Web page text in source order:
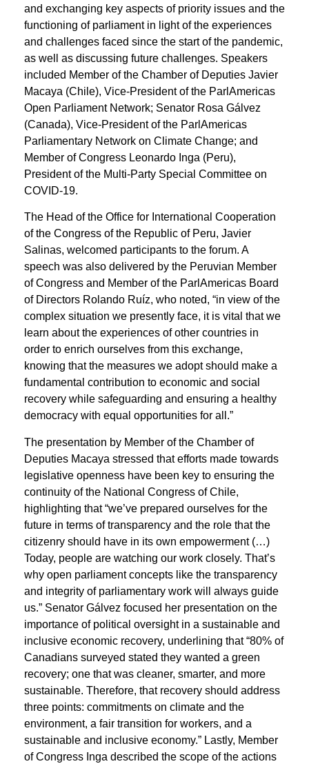
and exchanging key aspects of priority issues and the
functioning of parliament in light of the experiences
and challenges faced since the start of the pandemic,
as well as discussing future challenges. Speakers
included Member of the Chamber of Deputies Javier
Macaya (Chile), Vice-President of the ParlAmericas
Open Parliament Network; Senator Rosa Gálvez
(Canada), Vice-President of the ParlAmericas
Parliamentary Network on Climate Change; and
Member of Congress Leonardo Inga (Peru),
President of the Multi-Party Special Committee on
COVID-19.
The Head of the Office for International Cooperation
of the Congress of the Republic of Peru, Javier
Salinas, welcomed participants to the forum. A
speech was also delivered by the Peruvian Member
of Congress and Member of the ParlAmericas Board
of Directors Rolando Ruíz, who noted, “in view of the
complex situation we presently face, it is vital that we
learn about the experiences of other countries in
order to enrich ourselves from this exchange,
knowing that the measures we adopt should make a
fundamental contribution to economic and social
recovery while safeguarding and ensuring a healthy
democracy with equal opportunities for all.”
The presentation by Member of the Chamber of
Deputies Macaya stressed that efforts made towards
legislative openness have been key to ensuring the
continuity of the National Congress of Chile,
highlighting that “we’ve prepared ourselves for the
future in terms of transparency and the role that the
citizenry should have in its own empowerment (…)
Today, people are watching our work closely. That’s
why open parliament concepts like the transparency
and integrity of parliamentary work will always guide
us.” Senator Gálvez focused her presentation on the
importance of political oversight in a sustainable and
inclusive economic recovery, underlining that “80% of
Canadians surveyed stated they wanted a green
recovery; one that was cleaner, smarter, and more
sustainable. Therefore, that recovery should address
three points: commitments on climate and the
environment, a fair transition for workers, and a
sustainable and inclusive economy.” Lastly, Member
of Congress Inga described the scope of the actions